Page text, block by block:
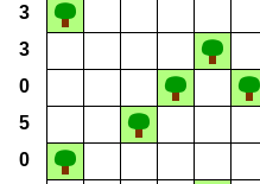
3
3
0
5
0